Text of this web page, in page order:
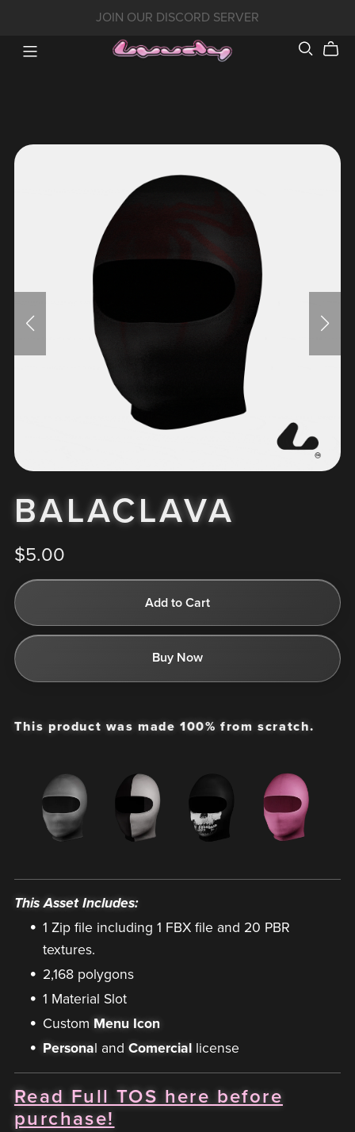
JOIN OUR DISCORD SERVER
BALACLAVA
$5.00
Add to Cart
Buy Now
This product was made 100% from scratch.
This Asset Includes:
1 Zip file including 1 FBX file and 20 PBR
textures.
2,168 polygons
1 Material Slot
Custom Menu Icon
Personal andComercial license
Read Full TOS here before
purchase!